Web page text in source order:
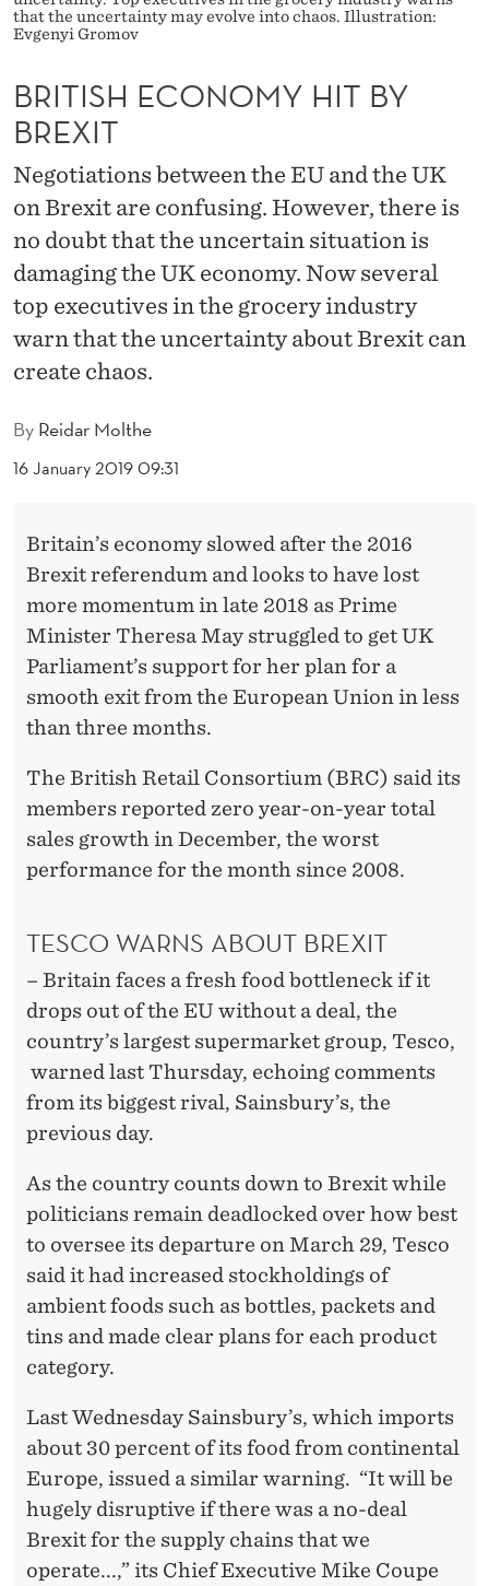
M
H
T
B
Y
B
R
E
X
that the uncertainty may evolve into chaos. Illustration:
Evgenyi Gromov
By Reidar Molthe
16 January 2019 09:31
BRITISH ECONOMY HIT BY
BREXIT
Negotiations between the EU and the UK
on Brexit are confusing. However, there is
no doubt that the uncertain situation is
damaging the UK economy. Now several
top executives in the grocery industry
warn that the uncertainty about Brexit can
create chaos.
Britain’s economy slowed after the 2016
Brexit referendum and looks to have lost
more momentum in late 2018 as Prime
Minister Theresa May struggled to get UK
Parliament’s support for her plan for a
smooth exit from the European Union in less
than three months.
The British Retail Consortium (BRC) said its
members reported zero year-on-year total
sales growth in December, the worst
performance for the month since 2008.
TESCO WARNS ABOUT BREXIT
– Britain faces a fresh food bottleneck if it
drops out of the EU without a deal, the
country’s largest supermarket group, Tesco,
warned last Thursday, echoing comments
from its biggest rival, Sainsbury’s, the
previous day.
As the country counts down to Brexit while
politicians remain deadlocked over how best
to oversee its departure on March 29, Tesco
said it had increased stockholdings of
ambient foods such as bottles, packets and
tins and made clear plans for each product
category.
Last Wednesday Sainsbury’s, which imports
about 30 percent of its food from continental
Europe, issued a similar warning. “It will be
hugely disruptive if there was a no-deal
Brexit for the supply chains that we
operate...,” its Chief Executive Mike Coupe